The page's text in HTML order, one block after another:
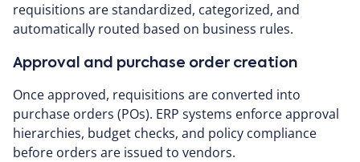
requisitions are standardized, categorized, and
automatically routed based on business rules.
Approval and purchase order creation
Once approved, requisitions are converted into
purchase orders (POs). ERP systems enforce approval
hierarchies, budget checks, and policy compliance
before orders are issued to vendors.